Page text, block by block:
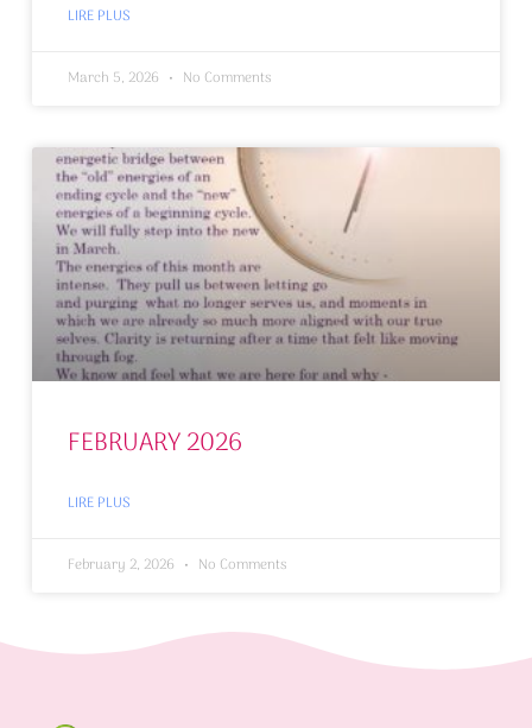
LIRE PLUS
March 5, 2026 No Comments
FEBRUARY 2026
LIRE PLUS
February 2, 2026 No Comments